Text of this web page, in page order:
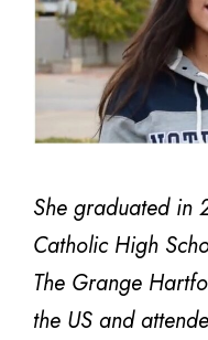
She graduated in
Catholic High
The Grange
the US and